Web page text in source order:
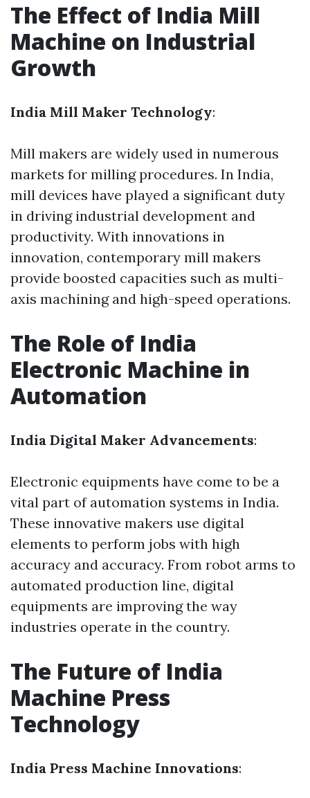
The Effect of India Mill
Machine on Industrial
Growth
India Mill Maker Technology:
Mill makers are widely used in numerous
markets for milling procedures. In India,
mill devices have played a significant duty
in driving industrial development and
productivity. With innovations in
innovation, contemporary mill makers
provide boosted capacities such as multi-
axis machining and high-speed operations.
The Role of India
Electronic Machine in
Automation
India Digital Maker Advancements:
Electronic equipments have come to be a
vital part of automation systems in India.
These innovative makers use digital
elements to perform jobs with high
accuracy and accuracy. From robot arms to
automated production line, digital
equipments are improving the way
industries operate in the country.
The Future of India
Machine Press
Technology
India Press Machine Innovations: